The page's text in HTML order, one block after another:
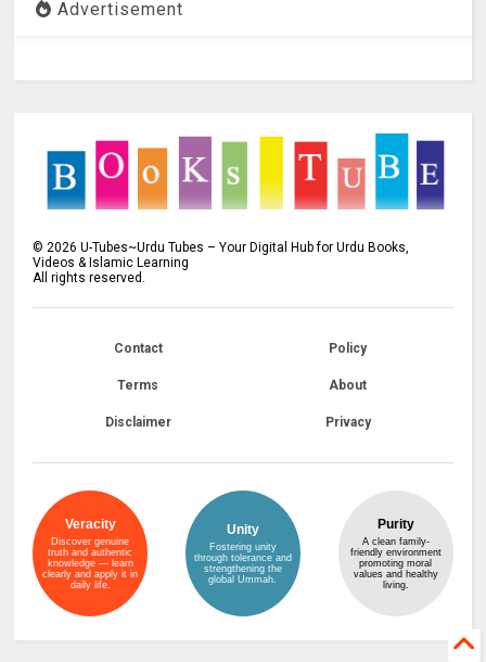
Advertisement
©2026 U-Tubes~Urdu Tubes – Your Digital Hub for Urdu Books,
Videos & Islamic Learning
All rights reserved.
Contact Policy
Terms About
Disclaimer Privacy
Veracity
Discover genuine
truth and authentic
knowledge — learn
clearly and apply it in
daily life.
Unity
Fostering unity
through tolerance and
strengthening the
global Ummah.
Purity
A clean family-
friendly environment
promoting moral
values and healthy
living.